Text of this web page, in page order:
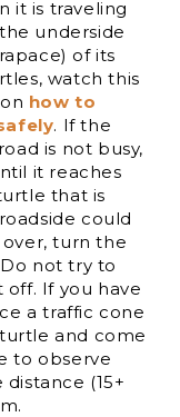
it is traveling
underside
of its
watch this
how to
. If the
is not busy,
it reaches
that is
could
turn the
not try to
If you have
a traffic cone
and come
to observe
(15+